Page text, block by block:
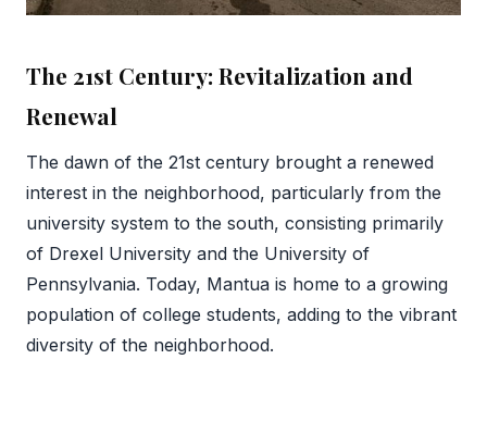
The 21st Century: Revitalization and
Renewal
The dawn of the 21st century brought a renewed
interest in the neighborhood, particularly from the
university system to the south, consisting primarily
of Drexel University and the University of
Pennsylvania. Today, Mantua is home to a growing
population of college students, adding to the vibrant
diversity of the neighborhood.